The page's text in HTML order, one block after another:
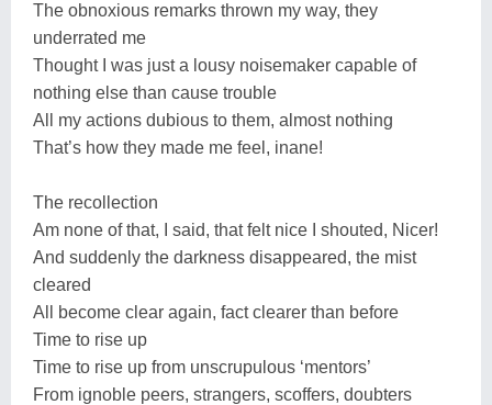
The obnoxious remarks thrown my way, they
underrated me
Thought I was just a lousy noisemaker capable of
nothing else than cause trouble
All my actions dubious to them, almost nothing
That’s how they made me feel, inane!
The recollection
Am none of that, I said, that felt nice I shouted, Nicer!
And suddenly the darkness disappeared, the mist
cleared
All become clear again, fact clearer than before
Time to rise up
Time to rise up from unscrupulous ‘mentors’
From ignoble peers, strangers, scoffers, doubters